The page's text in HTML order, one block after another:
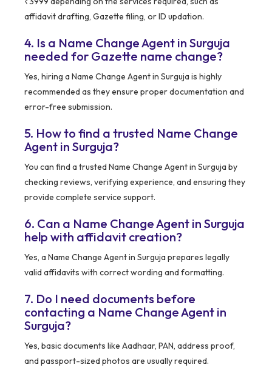
affidavit drafting, Gazette filing, or ID updation.
4. Is a Name Change Agent in Surguja
needed for Gazette name change?
Yes, hiring a Name Change Agent in Surguja is highly
recommended as they ensure proper documentation and
error-free submission.
5. How to find a trusted Name Change
Agent in Surguja?
You can find a trusted Name Change Agent in Surguja by
checking reviews, verifying experience, and ensuring they
provide complete service support.
6. Can a Name Change Agent in Surguja
help with affidavit creation?
Yes, a Name Change Agent in Surguja prepares legally
valid affidavits with correct wording and formatting.
7. Do I need documents before
contacting a Name Change Agent in
Surguja?
Yes, basic documents like Aadhaar, PAN, address proof,
and passport-sized photos are usually required.